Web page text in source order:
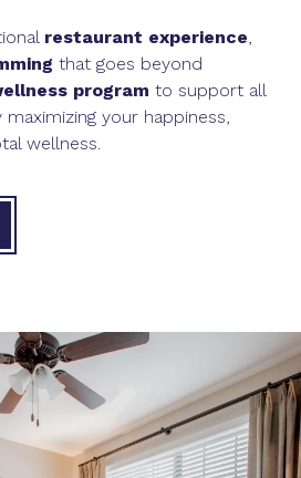
restaurant experience,
that goes beyond
program to support all
your happiness,
wellness.